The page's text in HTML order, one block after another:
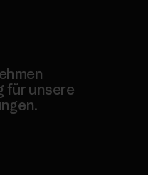
für unsere